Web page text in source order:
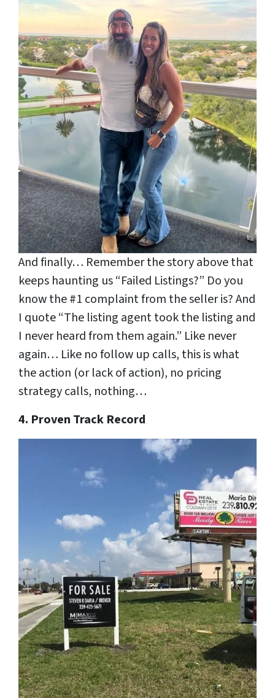
And finally… Remember the story above that
keeps haunting us “Failed Listings?” Do you
know the #1 complaint from the seller is? And
I quote “The listing agent took the listing and
I never heard from them again.” Like never
again… Like no follow up calls, this is what
the action (or lack of action), no pricing
strategy calls, nothing…
4. Proven Track Record